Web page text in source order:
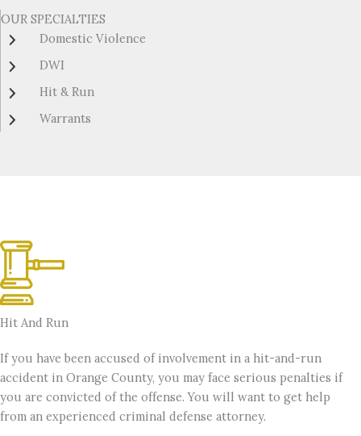
OUR SPECIALTIES
Domestic Violence
DWI
Hit & Run
Warrants
Hit And Run
If you have been accused of involvement in a hit-and-run
accident in Orange County, you may face serious penalties if
you are convicted of the offense. You will want to get help
from an experienced criminal defense attorney.